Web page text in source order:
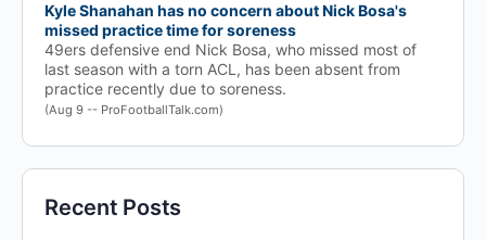
Kyle Shanahan has no concern about Nick Bosa's
missed practice time for soreness
49ers defensive end Nick Bosa, who missed most of
last season with a torn ACL, has been absent from
practice recently due to soreness.
(Aug 9 -- ProFootballTalk.com)
Recent Posts